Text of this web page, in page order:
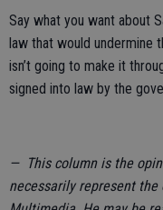
Say what you want about
law that would undermine
isn’t going to make it
signed into law by the
— This column is the
necessarily represent